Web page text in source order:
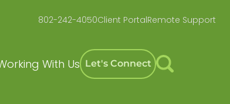
802-242-4050Client PortalRemote Support
With Us Let's Connect